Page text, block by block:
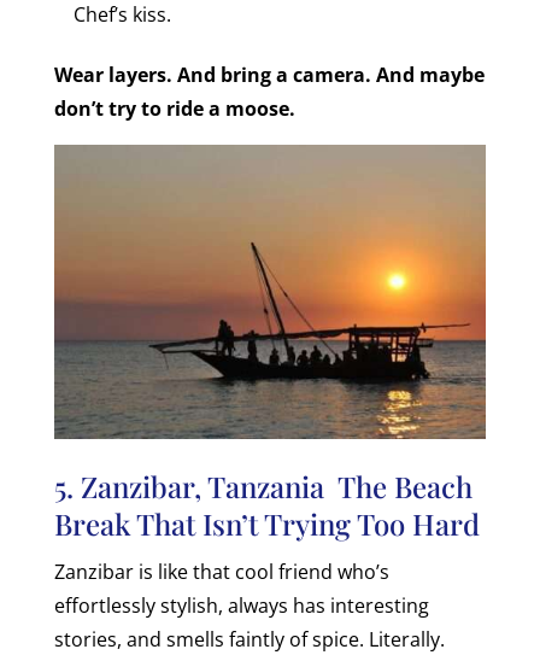
Chef’s kiss.
Wear layers. And bring a camera. And maybe
don’t try to ride a moose.
5. Zanzibar, Tanzania The Beach
Break That Isn’t Trying Too Hard
Zanzibar is like that cool friend who’s
effortlessly stylish, always has interesting
stories, and smells faintly of spice. Literally.